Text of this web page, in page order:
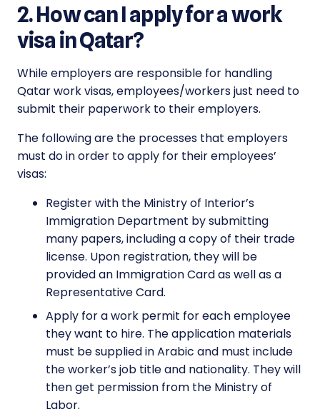
2. How can I apply for a work
visa in Qatar?
While employers are responsible for handling
Qatar work visas, employees/workers just need to
submit their paperwork to their employers.
The following are the processes that employers
must do in order to apply for their employees’
visas:
Register with the Ministry of Interior’s
Immigration Department by submitting
many papers, including a copy of their trade
license. Upon registration, they will be
provided an Immigration Card as well as a
Representative Card.
Apply for a work permit for each employee
they want to hire. The application materials
must be supplied in Arabic and must include
the worker’s job title and nationality. They will
then get permission from the Ministry of
Labor.